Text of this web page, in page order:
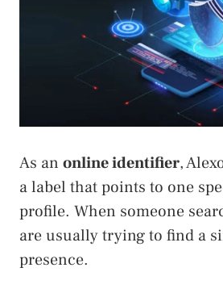
As an online identifier,
a label that points to one
profile. When someone
are usually trying to find a
presence.